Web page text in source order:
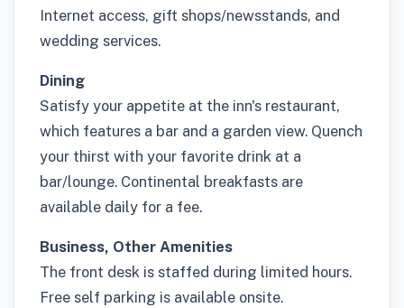
Internet access, gift shops/newsstands, and
wedding services.
Dining
Satisfy your appetite at the inn's restaurant,
which features a bar and a garden view. Quench
your thirst with your favorite drink at a
bar/lounge. Continental breakfasts are
available daily for a fee.
Business, Other Amenities
The front desk is staffed during limited hours.
Free self parking is available onsite.